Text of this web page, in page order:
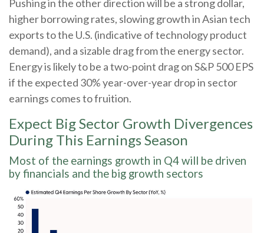
Pushing in the other direction will be a strong dollar,
higher borrowing rates, slowing growth in Asian tech
exports to the U.S. (indicative of technology product
demand), and a sizable drag from the energy sector.
Energy is likely to be a two-point drag on S&P 500 EPS
if the expected 30% year-over-year drop in sector
earnings comes to fruition.
Expect Big Sector Growth Divergences
During This Earnings Season
Most of the earnings growth in Q4 will be driven
by financials and the big growth sectors